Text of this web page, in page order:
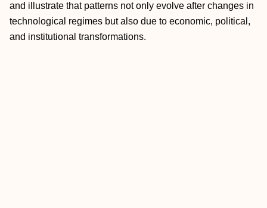
and illustrate that patterns not only evolve after changes in
technological regimes but also due to economic, political,
and institutional transformations.